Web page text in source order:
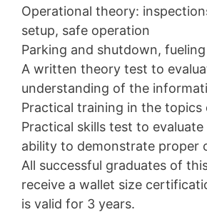
Operational theory:
setup, safe operation
Parking and shutdown,
A written theory test to
understanding of the
Practical training in the topics
Practical skills test to
ability to demonstrate proper
All successful graduates of
receive a wallet size
is valid for 3 years.